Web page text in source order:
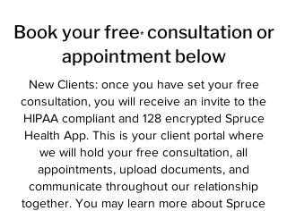
Book your free*consultation or
appointment below
New Clients: once you have set your free
consultation, you will receive an invite to the
HIPAA compliant and 128 encrypted Spruce
Health App. This is your client portal where
we will hold your free consultation, all
appointments, upload documents, and
communicate throughout our relationship
together. You may learn more about Spruce